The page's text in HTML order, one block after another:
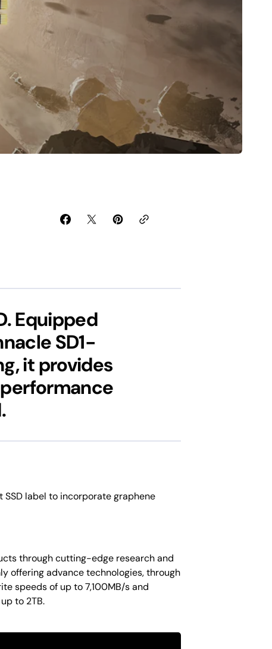
Equipped
SD1-
it provides
SSD label to incorporate graphene
through cutting-edge research and
offering advance technologies, through
speeds of up to 7,100MB/s and
to 2TB.